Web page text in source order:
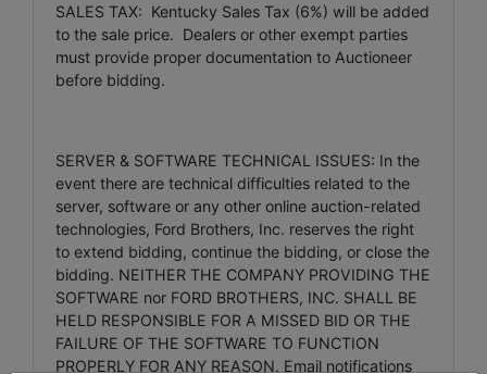
SALES TAX: Kentucky Sales Tax (6%) will be added
to the sale price. Dealers or other exempt parties
must provide proper documentation to Auctioneer
before bidding.
SERVER & SOFTWARE TECHNICAL ISSUES: In the
event there are technical difficulties related to the
server, software or any other online auction-related
technologies, Ford Brothers, Inc. reserves the right
to extend bidding, continue the bidding, or close the
bidding. NEITHER THE COMPANY PROVIDING THE
SOFTWARE nor FORD BROTHERS, INC. SHALL BE
HELD RESPONSIBLE FOR A MISSED BID OR THE
FAILURE OF THE SOFTWARE TO FUNCTION
PROPERLY FOR ANY REASON. Email notifications